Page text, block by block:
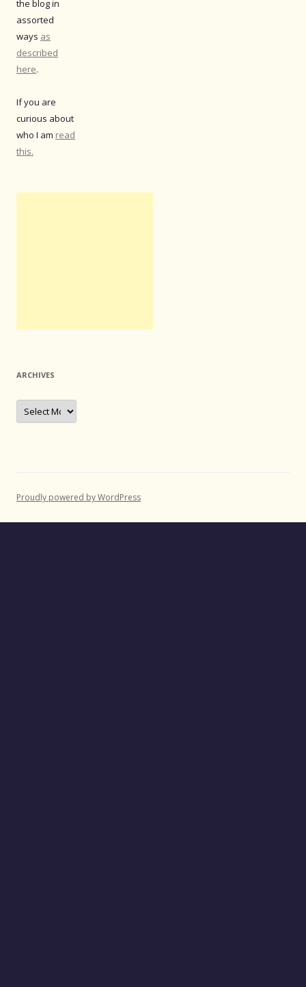
the blog in
assorted
ways as
described
here.
If you are
curious about
who I am read
this.
ARCHIVES
Archives
Proudly powered by WordPress